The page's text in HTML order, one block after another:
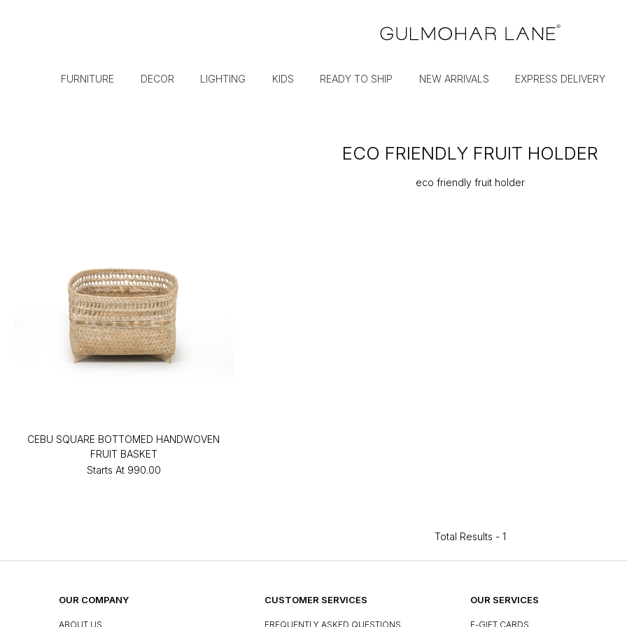
FURNITURE DECOR LIGHTING KIDS READY TO SHIP NEW ARRIVALS EXPRESS DELIVERY
ECO FRIENDLY FRUIT HOLDER
eco friendly fruit holder
CEBU SQUARE BOTTOMED HANDWOVEN
FRUIT BASKET
Starts At ₹990.00
Total Results - 1
OUR COMPANY
ABOUT US
CUSTOMER SERVICES
FREQUENTLY ASKED QUESTIONS
OUR SERVICES
E-GIFT CARDS